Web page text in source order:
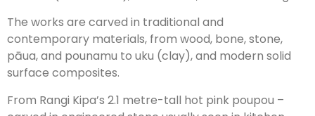
The works are carved in traditional and
contemporary materials, from wood, bone, stone,
pāua, and pounamu to uku (clay), and modern solid
surface composites.
From Rangi Kipa’s 2.1 metre-tall hot pink poupou –